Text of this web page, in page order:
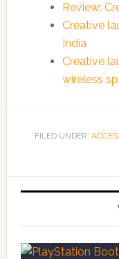
Review:
Creative
India
Creative
wireless
FILED UNDER: